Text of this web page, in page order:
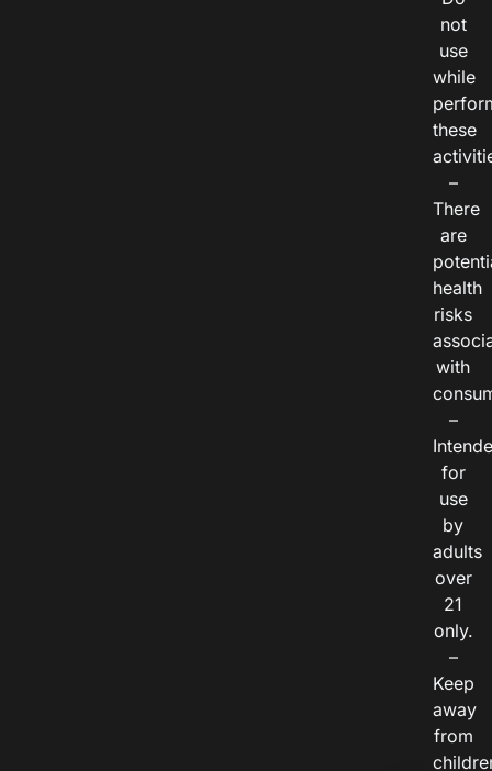
not
use
while
these
–
There
are
health
risks
with
–
for
use
by
adults
over
21
only.
–
Keep
away
from